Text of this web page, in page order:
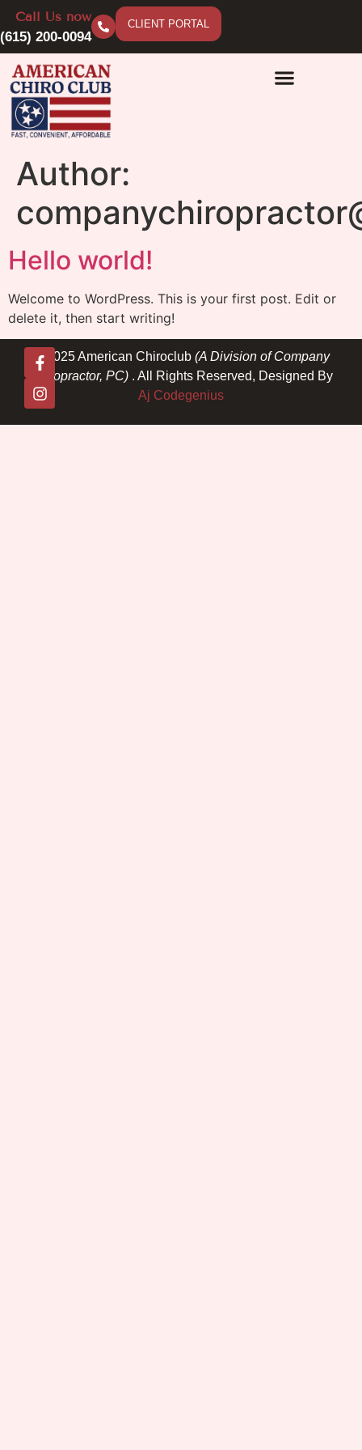
Call Us now
(615) 200-0094
CLIENT PORTAL
Author:
Hello world!
Welcome to WordPress. This is your first post. Edit or
delete it, then start writing!
© 2025 American Chiroclub (A Division of Company
Chiropractor, PC) . All Rights Reserved, Designed By
Aj Codegenius